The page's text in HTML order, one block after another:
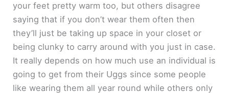
your feet pretty warm too, but others disagree
saying that if you don’t wear them often then
they’ll just be taking up space in your closet or
being clunky to carry around with you just in case.
It really depends on how much use an individual is
going to get from their Uggs since some people
like wearing them all year round while others only